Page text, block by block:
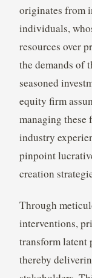
originates from
individuals,
resources over
the demands of
seasoned
equity firm
managing these
industry
pinpoint
creation
Through
interventions,
transform latent
thereby